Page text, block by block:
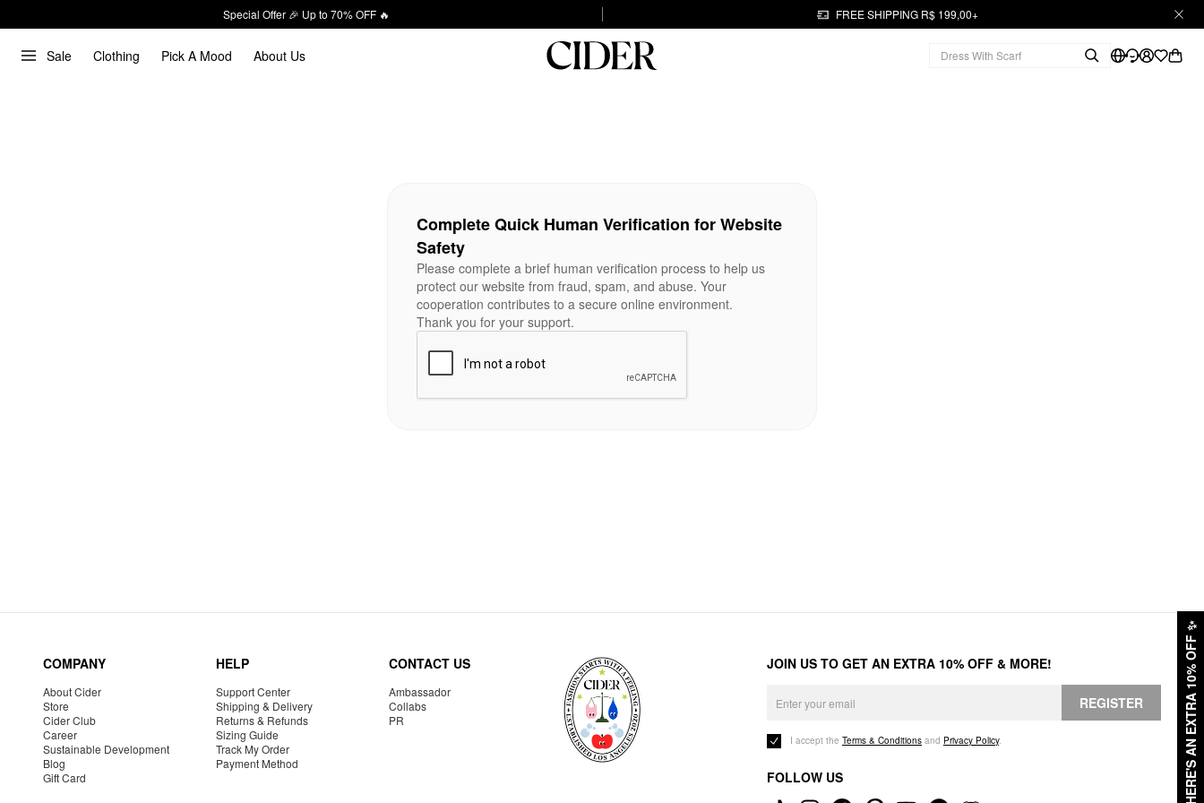
Special Offer 🎉 Up to 70% OFF 🔥 FREE SHIPPING R$ 199,00+
Sale Clothing Pick A Mood About Us
HERE'S AN EXTRA 10% OFF
✨
Complete Quick Human Verification for Website
Safety
Please complete a brief human verification process to help us
protect our website from fraud, spam, and abuse. Your
cooperation contributes to a secure online environment.
Thank you for your support.
COMPANY
About Cider
Store
Cider Club
Career
Sustainable Development
Blog
Gift Card
HELP
Support Center
Shipping & Delivery
Returns & Refunds
Sizing Guide
Track My Order
Payment Method
CONTACT US
Ambassador
Collabs
PR
JOIN US TO GET AN EXTRA 10% OFF & MORE!
REGISTER
I accept the Terms & Conditions and Privacy Policy.
FOLLOW US